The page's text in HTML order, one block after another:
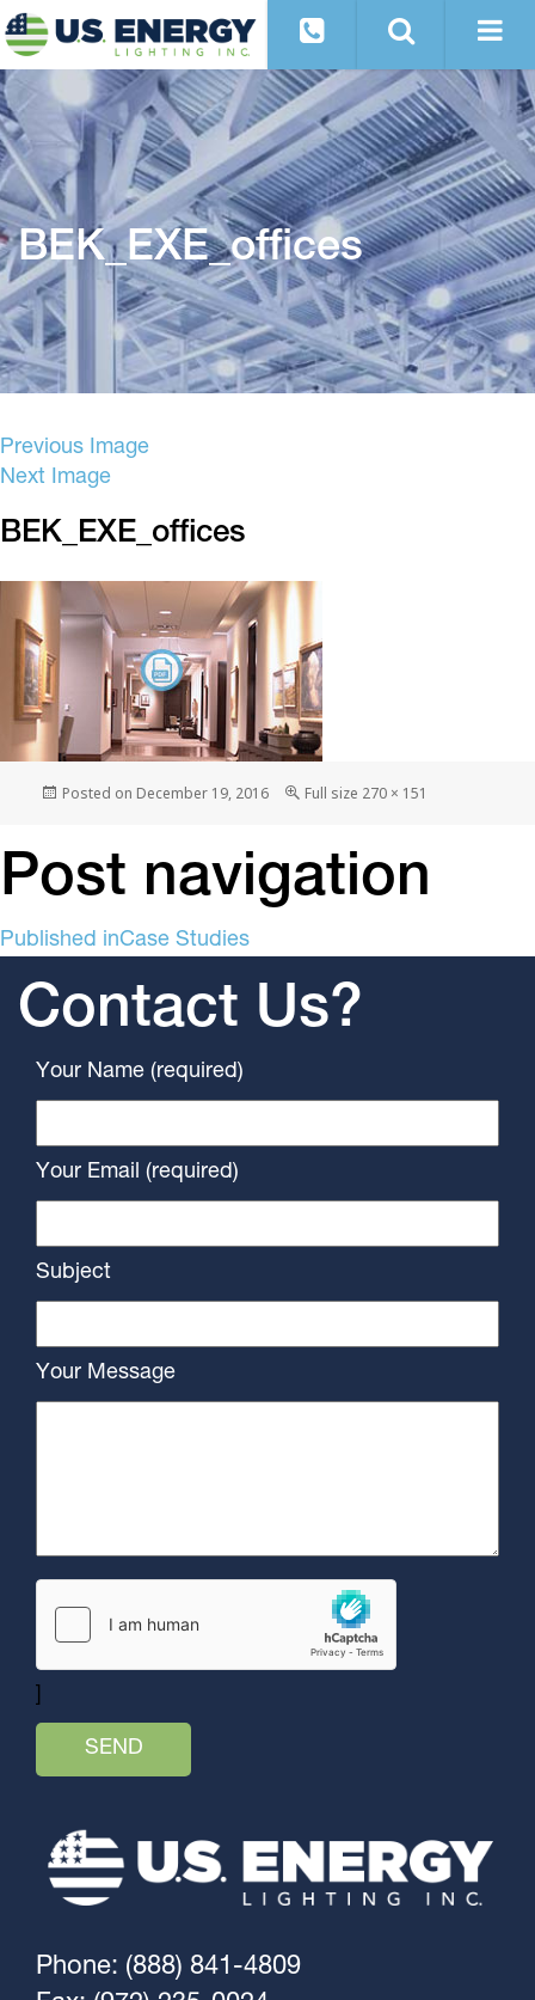
BEK_EXE_offices
Previous Image
Next Image
BEK_EXE_offices
Posted on December 19, 2016 Full size 270 × 151
Post navigation
Published inCase Studies
Contact Us?
Your Name (required)
Your Email (required)
Subject
Your Message
Phone: (888) 841-4809